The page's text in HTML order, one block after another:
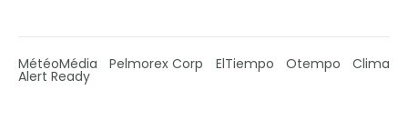
MétéoMédia Pelmorex Corp ElTiempo Otempo Clima
Alert Ready